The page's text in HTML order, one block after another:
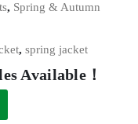
, Spring & Autumn
, spring jacket
Available！